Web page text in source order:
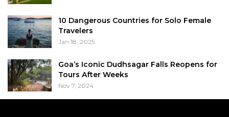
10 Dangerous Countries for Solo Female
Travelers
Jan 18, 2025
Goa’s Iconic Dudhsagar Falls Reopens for
Tours After Weeks
Nov 7, 2024